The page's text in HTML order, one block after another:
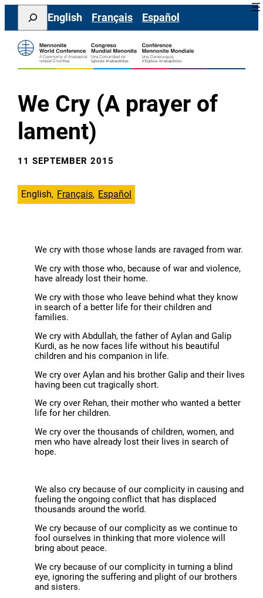
Skip
content
Search
English Français Español
We Cry (A prayer of
lament)
11 SEPTEMBER 2015
English Français Español
We cry with those whose lands are ravaged from war.
We cry with those who, because of war and violence,
have already lost their home.
We cry with those who leave behind what they know
in search of a better life for their children and
families.
We cry with Abdullah, the father of Aylan and Galip
Kurdi, as he now faces life without his beautiful
children and his companion in life.
We cry over Aylan and his brother Galip and their lives
having been cut tragically short.
We cry over Rehan, their mother who wanted a better
life for her children.
We cry over the thousands of children, women, and
men who have already lost their lives in search of
hope.
We also cry because of our complicity in causing and
fueling the ongoing conflict that has displaced
thousands around the world.
We cry because of our complicity as we continue to
fool ourselves in thinking that more violence will
bring about peace.
We cry because of our complicity in turning a blind
eye, ignoring the suffering and plight of our brothers
and sisters.